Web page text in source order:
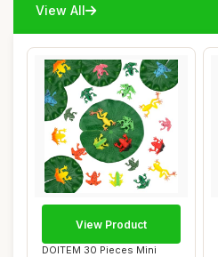
View All
DOITEM 30 Pieces Mini
View Product